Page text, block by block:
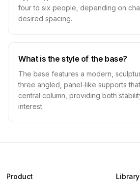
four to six people, depending on
desired spacing.
What is the style of the base?
The base features a modern,
three angled, panel-like supports
central column, providing both
interest.
Product Library